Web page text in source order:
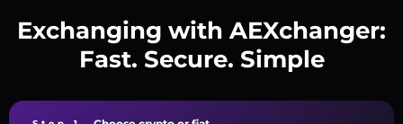
Exchanging with AEXchanger:
Fast. Secure. Simple